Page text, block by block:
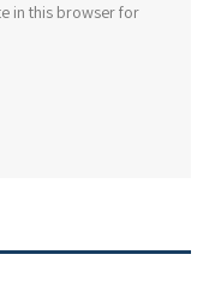
in this browser for